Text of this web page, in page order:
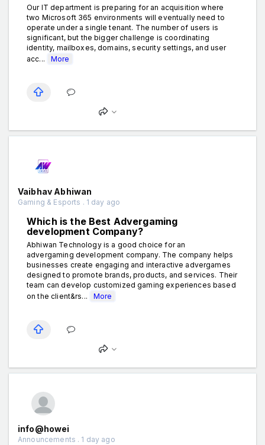
Our IT department is preparing for an acquisition where
two Microsoft 365 environments will eventually need to
operate under a single tenant. The number of users is
significant, but the bigger challenge is coordinating
identity, mailboxes, domains, security settings, and user
acc...
More
Vaibhav Abhiwan
Gaming & Esports . 1 day ago
Which is the Best Advergaming
development Company?
Abhiwan Technology is a good choice for an
advergaming development company. The company helps
businesses create engaging and interactive advergames
designed to promote brands, products, and services. Their
team can develop customized gaming experiences based
on the client&rs...
More
info@howei
Announcements . 1 day ago